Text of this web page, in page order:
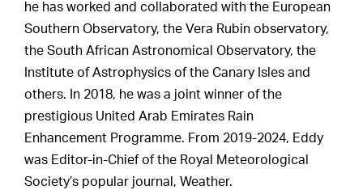
he has worked and collaborated with the European
Southern Observatory, the Vera Rubin observatory,
the South African Astronomical Observatory, the
Institute of Astrophysics of the Canary Isles and
others. In 2018, he was a joint winner of the
prestigious United Arab Emirates Rain
Enhancement Programme. From 2019-2024, Eddy
was Editor-in-Chief of the Royal Meteorological
Society’s popular journal, Weather.